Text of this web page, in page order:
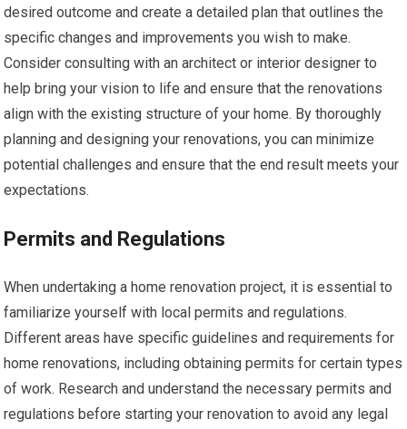
desired outcome and create a detailed plan that outlines the
specific changes and improvements you wish to make.
Consider consulting with an architect or interior designer to
help bring your vision to life and ensure that the renovations
align with the existing structure of your home. By thoroughly
planning and designing your renovations, you can minimize
potential challenges and ensure that the end result meets your
expectations.
Permits and Regulations
When undertaking a home renovation project, it is essential to
familiarize yourself with local permits and regulations.
Different areas have specific guidelines and requirements for
home renovations, including obtaining permits for certain types
of work. Research and understand the necessary permits and
regulations before starting your renovation to avoid any legal